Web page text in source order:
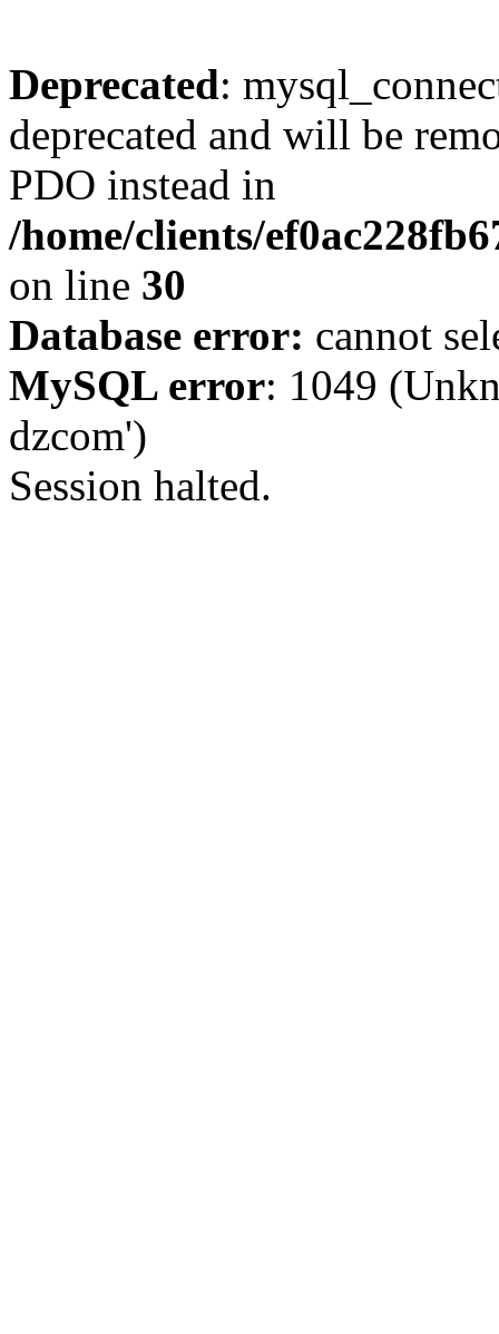
Deprecated:
deprecated and will be
PDO instead in
/home/clients/
on line 30
Database error: cannot
MySQL error: 1049
dzcom')
Session halted.